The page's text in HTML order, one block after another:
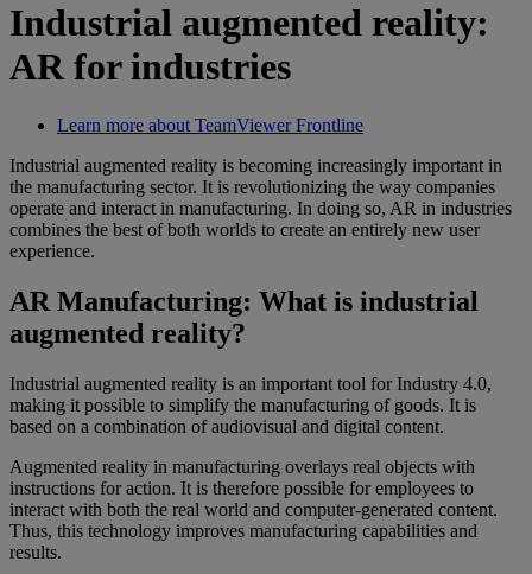
Industrial augmented reality:
AR for industries
Learn more about TeamViewer Frontline
Industrial augmented reality is becoming increasingly important in
the manufacturing sector. It is revolutionizing the way companies
operate and interact in manufacturing. In doing so, AR in industries
combines the best of both worlds to create an entirely new user
experience.
AR Manufacturing: What is industrial
augmented reality?
Industrial augmented reality is an important tool for Industry 4.0,
making it possible to simplify the manufacturing of goods. It is
based on a combination of audiovisual and digital content.
Augmented reality in manufacturing overlays real objects with
instructions for action. It is therefore possible for employees to
interact with both the real world and computer-generated content.
Thus, this technology improves manufacturing capabilities and
results.